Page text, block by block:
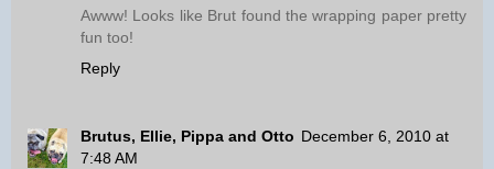
Awww! Looks like Brut found the wrapping paper pretty
fun too!
Reply
Brutus, Ellie, Pippa and Otto December 6, 2010 at
7:48 AM